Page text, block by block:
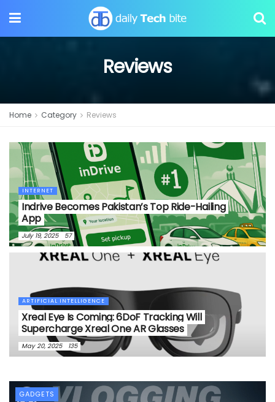
Reviews
Home Category Reviews
INTERNET
Indrive Becomes Pakistan’s Top Ride-Hailing
App
July 19, 2025 57
ARTIFICIAL INTELLIGENCE
Xreal Eye Is Coming: 6DoF Tracking Will
Supercharge Xreal One AR Glasses
May 20, 2025 135
GADGETS